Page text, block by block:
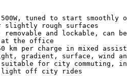
tuned to start smoothly
slightly rough surfaces
removable and lockable, can
at the office
km per charge in mixed
gradient, surface, wind
for city commuting,
light off city rides